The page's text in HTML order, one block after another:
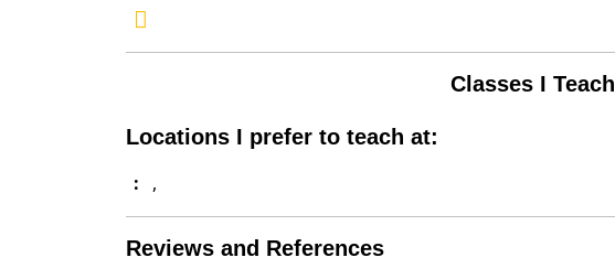
Classes I Teach
Locations I prefer to teach at:
:
,
Reviews and References